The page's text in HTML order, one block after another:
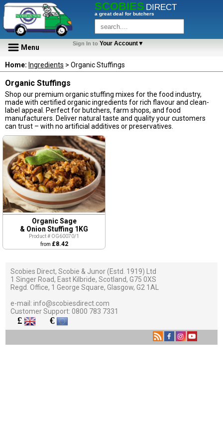
SCOBIES DIRECT
a great deal for butchers
Menu Sign In to Your Account▼
Home: Ingredients > Organic Stuffings
Organic Stuffings
Shop our premium organic stuffing mixes for the food industry,
made with certified organic ingredients for rich flavour and clean-
label appeal. Perfect for butchers, farm shops, and food
manufacturers. Deliver natural taste and quality your customers
can trust – with no artificial additives or preservatives.
Organic Sage
& Onion Stuffing 1KG
Product # OG60070/1
from £8.42
Scobies Direct, Scobie & Junor (Estd. 1919) Ltd
1 Singer Road, East Kilbride, Scotland, G75 0XS
Regd. Office, 1 George Square, Glasgow, G2 1AL
e-mail:info@scobiesdirect.com
Customer Support:0800 783 7331
£ €